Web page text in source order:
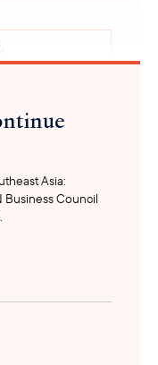
Asia:
Business Council